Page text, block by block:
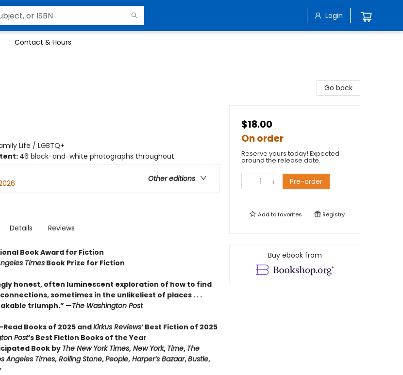
Login
Contact & Hours
Life / LGBTQ+
46 black-and-white photographs throughout
Other editions
Details Reviews
Book Award for Fiction
TimesBook Prize for Fiction
honest, often luminescent exploration of how to find
sometimes in the unlikeliest of places . . .
triumph.” —The Washington Post
Read Books of 2025 andKirkus Reviews’ Best Fiction of 2025
Post’s Best Fiction Books of the Year
Book by The New York Times,New York, Time, The
Angeles Times,Rolling Stone,People,Harper’s Bazaar,Bustle,
Go back
$18.00
On order
Reserve yours today! Expected
around the release date.
Pre-order
Add tofavorites Registry
Buy ebook from